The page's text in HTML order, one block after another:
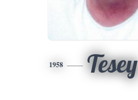
1958 Tesey